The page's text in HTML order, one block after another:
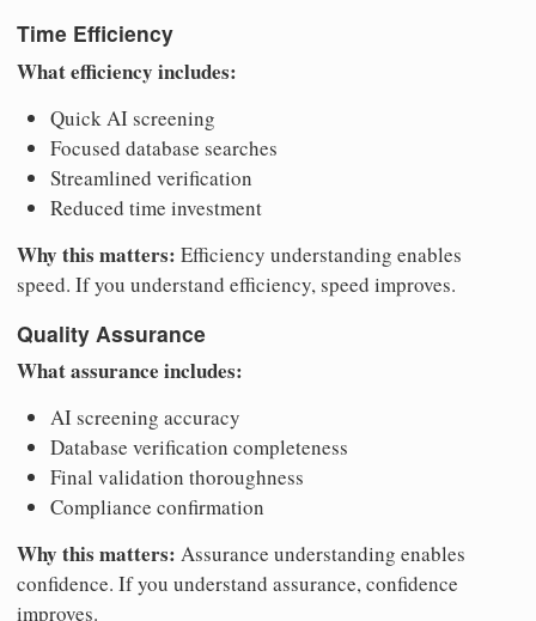
Time Efficiency
What efficiency includes:
Quick AI screening
Focused database searches
Streamlined verification
Reduced time investment
Why this matters: Efficiency understanding enables
speed. If you understand efficiency, speed improves.
Quality Assurance
What assurance includes:
AI screening accuracy
Database verification completeness
Final validation thoroughness
Compliance confirmation
Why this matters: Assurance understanding enables
confidence. If you understand assurance, confidence
improves.